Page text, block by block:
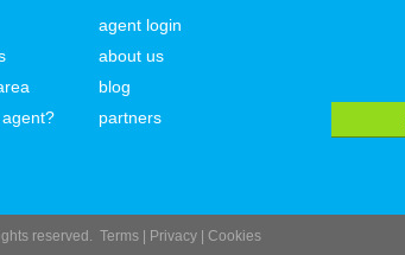
agent login
about us
blog
partners
reserved. Terms Privacy Cookies